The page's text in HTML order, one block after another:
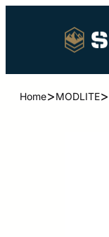
Home>MODLITE>